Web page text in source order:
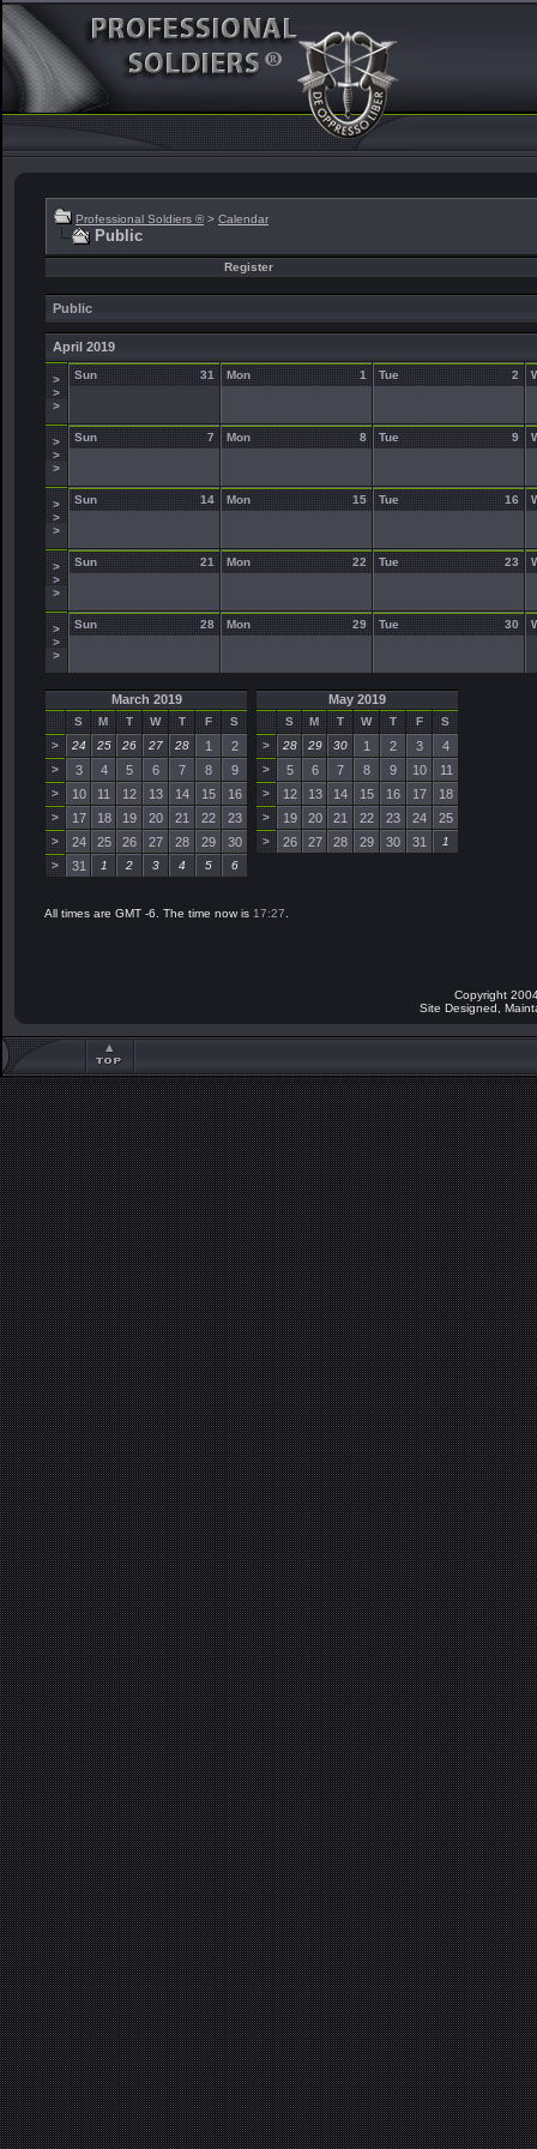
Professional Soldiers ® > Calendar
Public
Register
Public
April 2019
>
>
>
31
Sun 1
Mon 2
Tue
>
>
>
7
Sun 8
Mon 9
Tue
>
>
>
14
Sun 15
Mon 16
Tue
>
>
>
21
Sun 22
Mon 23
Tue
>
>
>
28
Sun 29
Mon 30
Tue
March 2019
S M T W T F
S
>
24 25 26 27 28 1 2
> 3 4 5 6 7 8 9
> 10 11 12 13 14 15 16
> 17 18 19 20 21 22 23
> 24 25 26 27 28 29 30
> 31 1 2 3 4 5 6
May 2019
S M T W T F
S
>
28 29 30 1 2 3 4
> 5 6 7 8 9 10 11
> 12 13 14 15 16 17 18
> 19 20 21 22 23 24 25
> 26 27 28 29 30 31 1
All times are GMT -6. The time now is 17:27
Copyright
Site Designed,